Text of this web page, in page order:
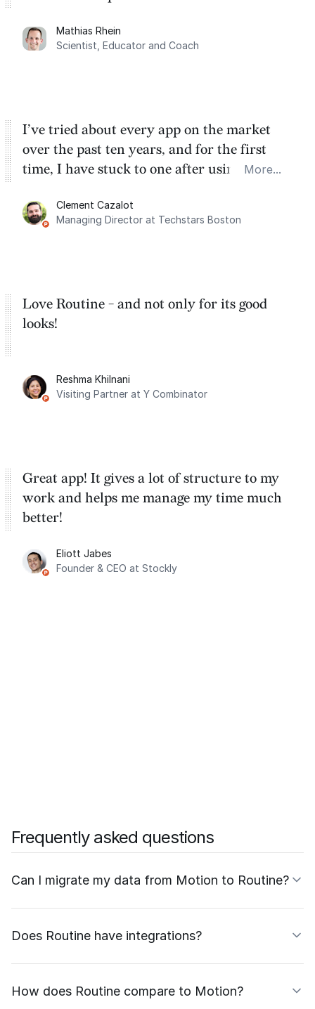
dashboard, where I can quickly capture
things that otherwise would fall through the
Mathias Rhein
Scientist, Educator and Coach
I’ve tried about every app on the market
over the past ten years, and for the first
time, I have stuck to one after using Routine
integration with Google Calendar and
Google Tasks.
More...
Clement Cazalot
Managing Director at Techstars Boston
Love Routine - and not only for its good
looks!
Reshma Khilnani
Visiting Partner at Y Combinator
Great app! It gives a lot of structure to my
work and helps me manage my time much
better!
Eliott Jabes
Founder & CEO at Stockly
Frequently asked questions
Can I migrate my data from Motion to Routine?
Does Routine have integrations?
How does Routine compare to Motion?